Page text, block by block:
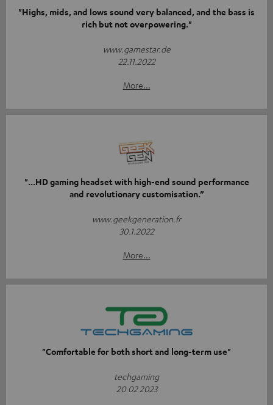
"Highs, mids, and lows sound very balanced, and the bass is
rich but not overpowering."
www.gamestar.de
22.11.2022
More...
"...HD gaming headset with high-end sound performance
and revolutionary customisation.”
www.geekgeneration.fr
30.1.2022
More...
"Comfortable for both short and long-term use"
techgaming
20 02 2023